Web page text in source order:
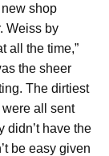
shop
Weiss by
all the time,”
the sheer
The dirtiest
all sent
didn’t have the
be easy given